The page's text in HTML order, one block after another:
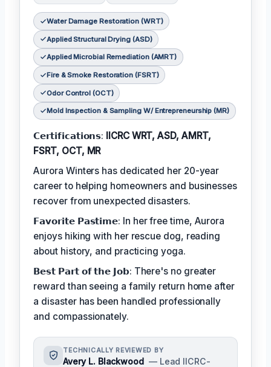
Water Damage Restoration (WRT)
Applied Structural Drying (ASD)
Applied Microbial Remediation (AMRT)
Fire & Smoke Restoration (FSRT)
Odor Control (OCT)
Mold Inspection & Sampling W/ Entrepreneurship (MR)
𝗖𝗲𝗿𝘁𝗶𝗳𝗶𝗰𝗮𝘁𝗶𝗼𝗻𝘀: IICRC WRT, ASD, AMRT,
FSRT, OCT, MR
Aurora Winters has dedicated her 20-year
career to helping homeowners and businesses
recover from unexpected disasters.
𝗙𝗮𝘃𝗼𝗿𝗶𝘁𝗲 𝗣𝗮𝘀𝘁𝗶𝗺𝗲: In her free time, Aurora
enjoys hiking with her rescue dog, reading
about history, and practicing yoga.
𝗕𝗲𝘀𝘁 𝗣𝗮𝗿𝘁 𝗼𝗳 𝘁𝗵𝗲 𝗝𝗼𝗯: There's no greater
reward than seeing a family return home after
a disaster has been handled professionally
and compassionately.
TECHNICALLY REVIEWED BY
Avery L. Blackwood — Lead IICRC-